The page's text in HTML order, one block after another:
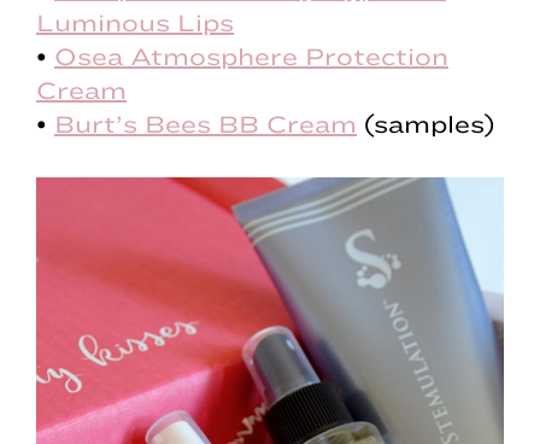
Luminous Lips
• Osea Atmosphere Protection
Cream
• Burt’s Bees BB Cream (samples)